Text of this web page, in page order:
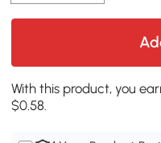
With this product, you
$0.58.